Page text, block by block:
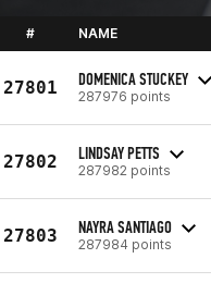
# NAME
27801 DOMENICA STUCKEY
287976 points
27802 LINDSAY PETTS
287982 points
27803 NAYRA SANTIAGO
287984 points